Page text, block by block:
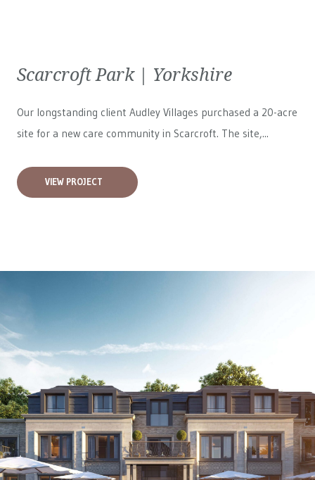
Scarcroft Park | Yorkshire
Our longstanding client Audley Villages purchased a 20-acre
site for a new care community in Scarcroft. The site,...
VIEW PROJECT